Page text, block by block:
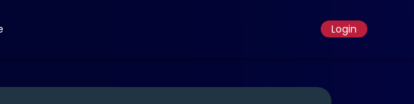
Login